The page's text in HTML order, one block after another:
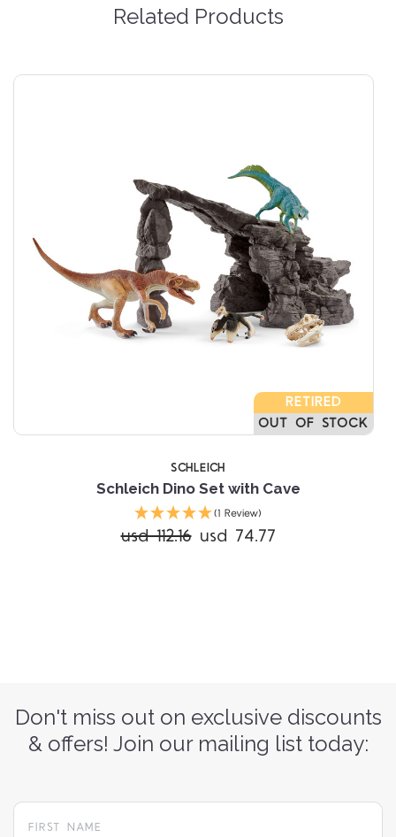
Related Products
RETIRED
OUT OF STOCK
SCHLEICH
Schleich Dino Set with Cave
(1 Review)
usd 112.16 usd 74.77
Don't miss out on exclusive discounts
& offers! Join our mailing list today: